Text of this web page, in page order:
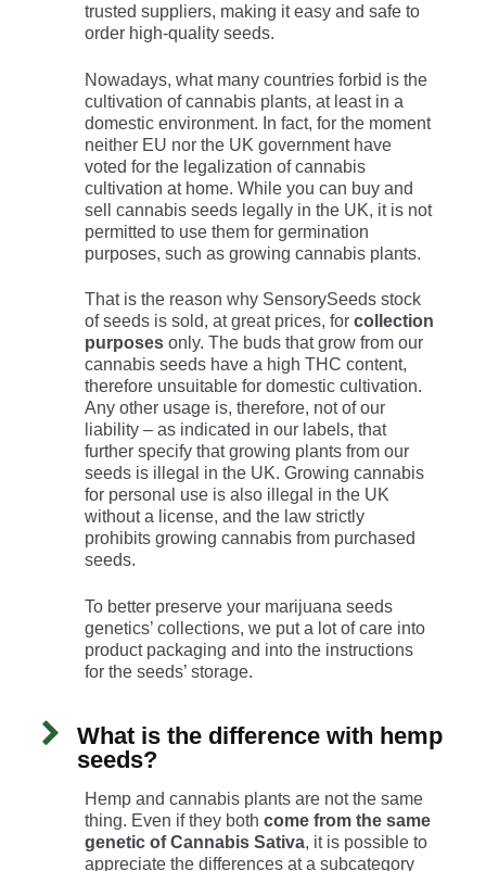
trusted suppliers, making it easy and safe to
order high-quality seeds.
Nowadays, what many countries forbid is the
cultivation of cannabis plants, at least in a
domestic environment. In fact, for the moment
neither EU nor the UK government have
voted for the legalization of cannabis
cultivation at home. While you can buy and
sell cannabis seeds legally in the UK, it is not
permitted to use them for germination
purposes, such as growing cannabis plants.
That is the reason why SensorySeeds stock
of seeds is sold, at great prices, for collection
purposesonly. The buds that grow from our
cannabis seeds have a high THC content,
therefore unsuitable for domestic cultivation.
Any other usage is, therefore, not of our
liability – as indicated in our labels, that
further specify that growing plants from our
seeds is illegal in the UK. Growing cannabis
for personal use is also illegal in the UK
without a license, and the law strictly
prohibits growing cannabis from purchased
seeds.
To better preserve your marijuana seeds
genetics’ collections, we put a lot of care into
product packaging and into the instructions
for the seeds’ storage.
What is the difference with hemp
seeds?
Hemp and cannabis plants are not the same
thing. Even if they both come from the same
genetic of Cannabis Sativa, it is possible to
appreciate the differences at a subcategory